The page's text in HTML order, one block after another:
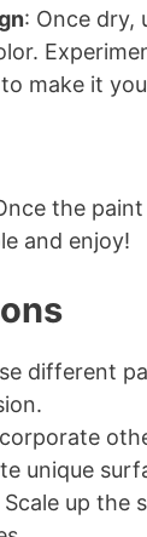
: Once dry,
make it
the
and enjoy!
different
unique
Scale up the